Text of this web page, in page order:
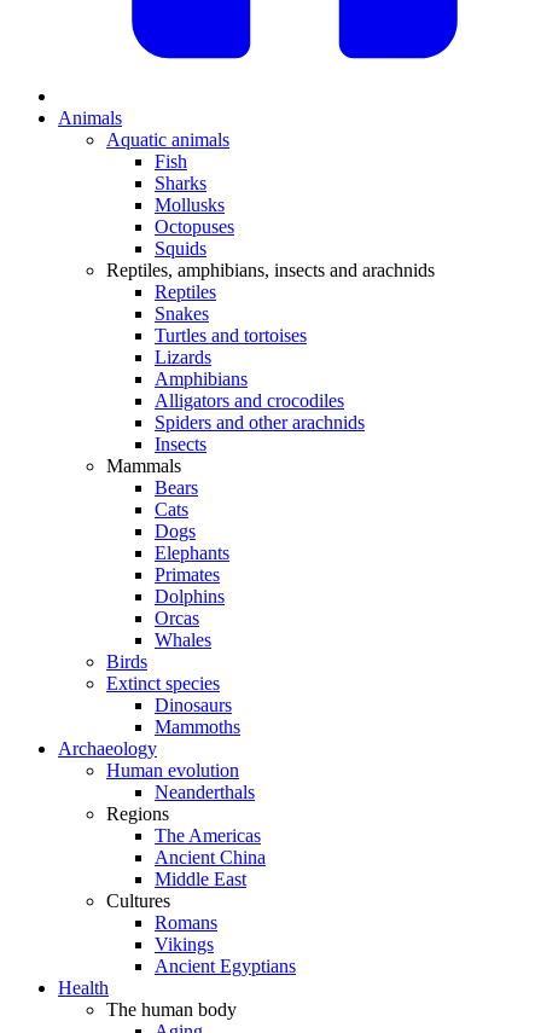
Animals
Aquatic animals
Fish
Sharks
Mollusks
Octopuses
Squids
Reptiles, amphibians, insects and arachnids
Reptiles
Snakes
Turtles and tortoises
Lizards
Amphibians
Alligators and crocodiles
Spiders and other arachnids
Insects
Mammals
Bears
Cats
Dogs
Elephants
Primates
Dolphins
Orcas
Whales
Birds
Extinct species
Dinosaurs
Mammoths
Archaeology
Human evolution
Neanderthals
Regions
The Americas
Ancient China
Middle East
Cultures
Romans
Vikings
Ancient Egyptians
Health
The human body